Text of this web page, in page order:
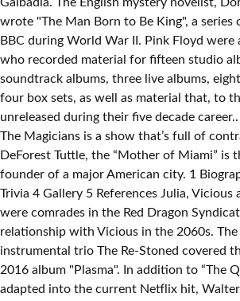
wrote "The Man Born to Be King", a
BBC during World War II. Pink Floyd were
who recorded material for fifteen studio
soundtrack albums, three live albums,
four box sets, as well as material that, to
unreleased during their five decade
The Magicians is a show that’s full of
DeForest Tuttle, the “Mother of Miami” is
founder of a major American city. 1
Trivia 4 Gallery 5 References Julia, Vicious
were comrades in the Red Dragon
relationship with Vicious in the 2060s. The
instrumental trio The Re-Stoned covered
2016 album "Plasma". In addition to “The
adapted into the current Netflix hit,